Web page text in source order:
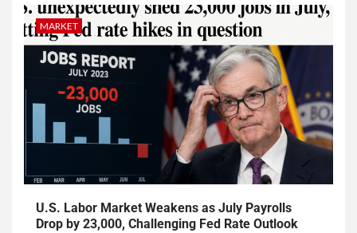
MARKET
U.S. Labor Market Weakens as July Payrolls
Drop by 23,000, Challenging Fed Rate Outlook